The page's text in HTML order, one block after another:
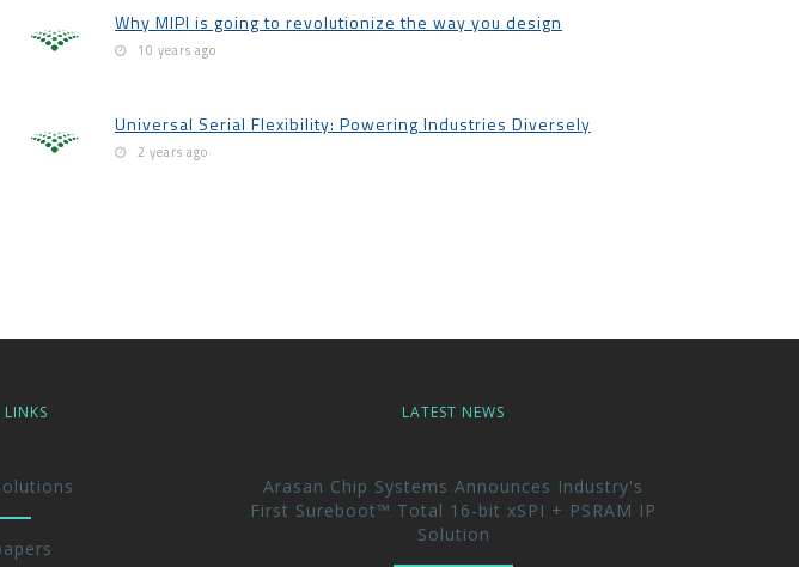
Why MIPI is going to revolutionize the way you design
10 years ago
Universal Serial Flexibility: Powering Industries Diversely
2 years ago
LINKS LATEST NEWS
Arasan Chip Systems Announces Industry's
First Sureboot™ Total 16-bit xSPI + PSRAM IP
Solution